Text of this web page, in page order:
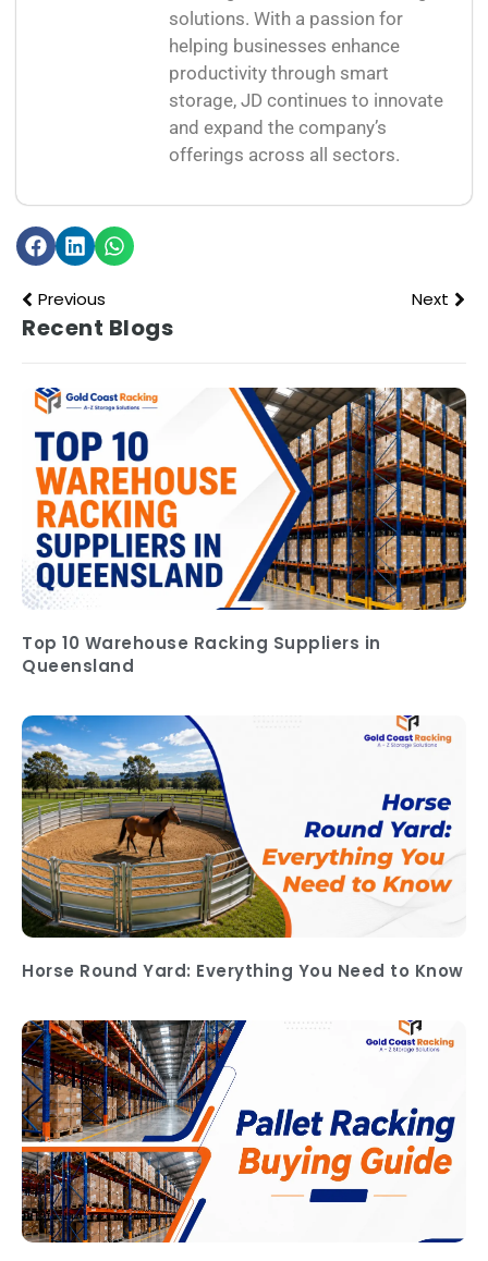
solutions. With a passion for
helping businesses enhance
productivity through smart
storage, JD continues to innovate
and expand the company’s
offerings across all sectors.
Previous Next
Recent Blogs
Top 10 Warehouse Racking Suppliers in
Queensland
Horse Round Yard: Everything You Need to Know